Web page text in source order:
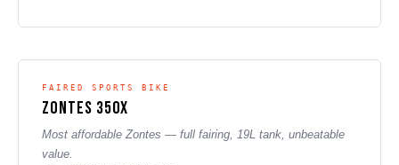
FAIRED SPORTS BIKE
Zontes 350X
Most affordable Zontes — full fairing, 19L tank, unbeatable
value.